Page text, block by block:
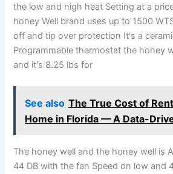
the low and high heat Setting at a
honey Well brand uses up to 1500
off and tip over protection It's a
Programmable thermostat the honey
and it's 8.25 lbs for
See also The True Cost of
Home in Florida — A Data-
The honey well and the honey well is
44 DB with the fan Speed on low and